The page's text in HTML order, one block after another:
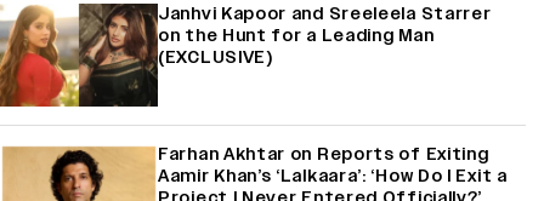
Janhvi Kapoor and Sreeleela Starrer
on the Hunt for a Leading Man
(EXCLUSIVE)
Farhan Akhtar on Reports of Exiting
Aamir Khan’s ‘Lalkaara’: ‘How Do I Exit a